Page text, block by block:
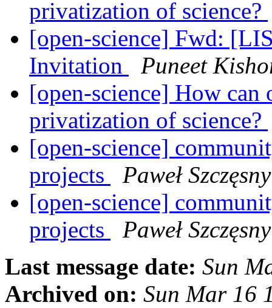
privatization of science?
[open-science] Fwd:
Invitation
Puneet
[open-science] How can
privatization of science?
[open-science]
projects
Paweł Szczęsny
[open-science]
projects
Paweł Szczęsny
Last message date: Sun
Archived on: Sun Mar 16